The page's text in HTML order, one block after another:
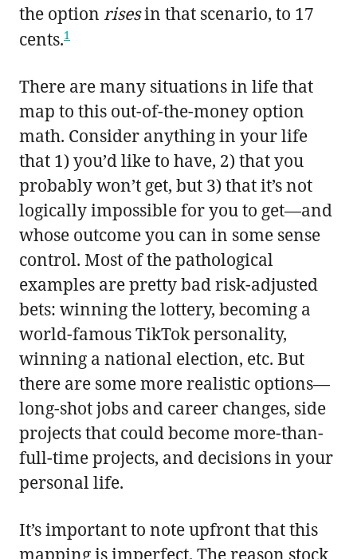
the option risesin that scenario, to 17
cents.1
There are many situations in life that
map to this out-of-the-money option
math. Consider anything in your life
that 1) you’d like to have, 2) that you
probably won’t get, but 3) that it’s not
logically impossible for you to get—and
whose outcome you can in some sense
control. Most of the pathological
examples are pretty bad risk-adjusted
bets: winning the lottery, becoming a
world-famous TikTok personality,
winning a national election, etc. But
there are some more realistic options—
long-shot jobs and career changes, side
projects that could become more-than-
full-time projects, and decisions in your
personal life.
It’s important to note upfront that this
mapping is imperfect. The reason stock